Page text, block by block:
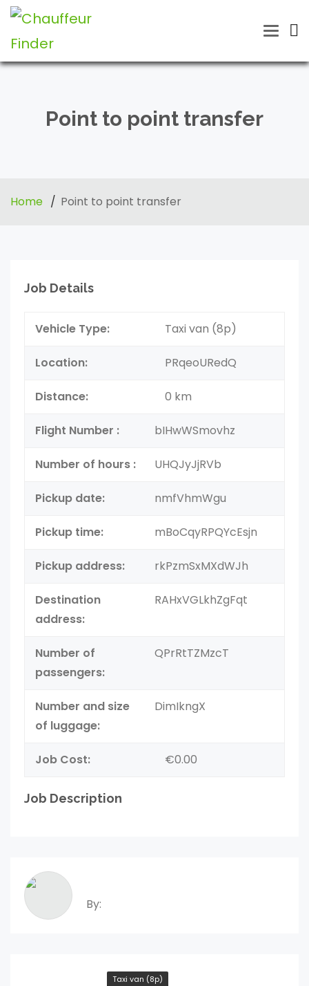
Toggle
Point to point transfer
Home Point to point transfer
Job Details
Vehicle Type: Taxi van (8p)
Location: PRqeoURedQ
Distance: 0 km
Flight Number : bIHwWSmovhz
Number of hours : UHQJyJjRVb
Pickup date: nmfVhmWgu
Pickup time: mBoCqyRPQYcEsjn
Pickup address: rkPzmSxMXdWJh
Destination
address:
RAHxVGLkhZgFqt
Number of
passengers:
QPrRtTZMzcT
Number and size
of luggage:
DimIkngX
Job Cost: €0.00
Job Description
By:
Taxi van (8p)